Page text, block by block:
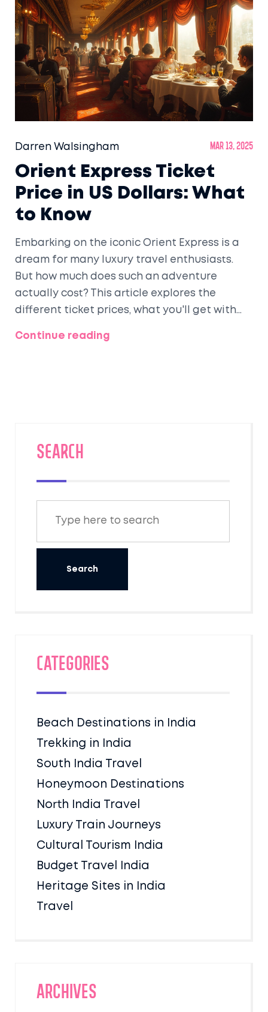
Darren Walsingham Mar 13, 2025
Orient Express Ticket
Price in US Dollars: What
to Know
Embarking on the iconic Orient Express is a
dream for many luxury travel enthusiasts.
But how much does such an adventure
actually cost? This article explores the
different ticket prices, what you'll get with
journey unforgettable. From the opulent
Continue reading
SEARCH
Categories
Beach Destinations in India
Trekking in India
South India Travel
Honeymoon Destinations
North India Travel
Luxury Train Journeys
Cultural Tourism India
Budget Travel India
Heritage Sites in India
Travel
Archives